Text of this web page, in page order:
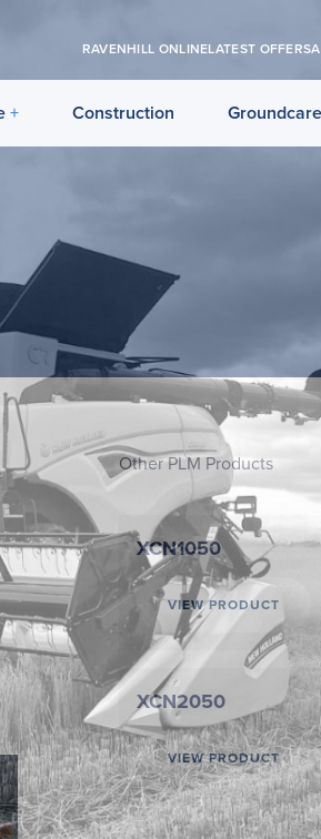
RAVENHILL ONLINELATEST OFFERS
Construction Groundcare
Other PLM Products
XCN1050
VIEW PRODUCT
XCN2050
VIEW PRODUCT